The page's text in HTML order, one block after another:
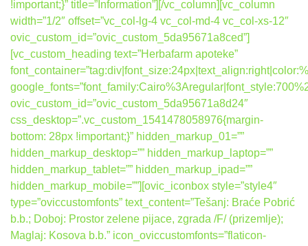
!important;}” title=”Information”][/vc_column][vc_column
width=”1/2″ offset=”vc_col-lg-4 vc_col-md-4 vc_col-xs-12″
ovic_custom_id=”ovic_custom_5da95671a8ced”]
[vc_custom_heading text=”Herbafarm apoteke”
ovic_custom_id=”ovic_custom_5da95671a8d24″
css_desktop=”.vc_custom_1541478058976{margin-
bottom: 28px !important;}” hidden_markup_01=””
hidden_markup_desktop=”” hidden_markup_laptop=””
hidden_markup_tablet=”” hidden_markup_ipad=””
hidden_markup_mobile=””][ovic_iconbox style=”style4″
type=”oviccustomfonts” text_content=”Tešanj: Braće Pobrić
b.b.; Doboj: Prostor zelene pijace, zgrada /F/ (prizemlje);
Maglaj: Kosova b.b.” icon_oviccustomfonts=”flaticon-